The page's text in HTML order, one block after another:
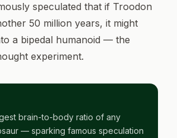
speculated that if Troodon
50 million years, it might
a bipedal humanoid — the
experiment.
brain-to-body ratio of any
— sparking famous speculation